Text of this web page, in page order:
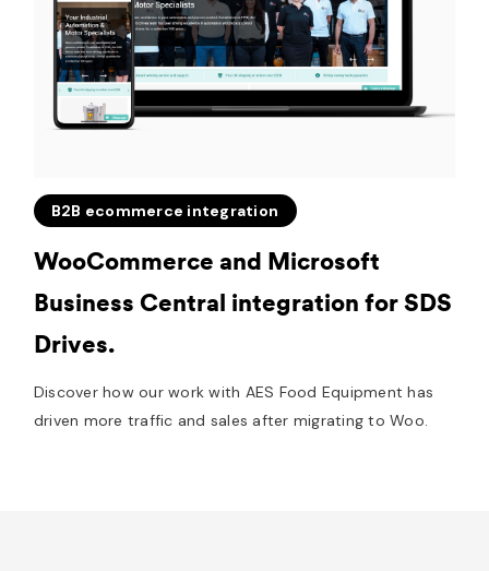
B2B ecommerce integration
WooCommerce and Microsoft
Business Central integration for SDS
Drives.
Discover how our work with AES Food Equipment has
driven more traffic and sales after migrating to Woo.